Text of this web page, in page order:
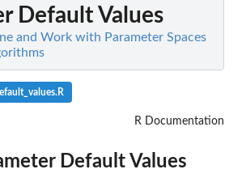
Default Values
and Work with Parameter Spaces
R Documentation
Default Values